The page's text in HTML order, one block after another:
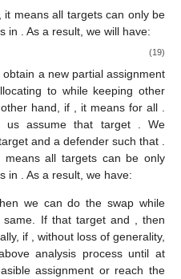
, it means all targetscan only be
in . As a result, we will have:
(19)
obtain a new partial assignment
to while keeping other
hand, if
, it means for all
us assume that target
. We
and a defender such that
means all targets can be only
in
. As a result, we have:
we can do the swapwhile
same. If that target and
, then
if
, without loss of generality,
analysis process until at
assignment or reach the